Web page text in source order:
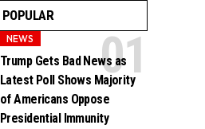
POPULAR
NEWS
Trump Gets Bad News as
Latest Poll Shows Majority
of Americans Oppose
Presidential Immunity